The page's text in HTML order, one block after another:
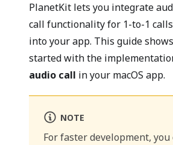
PlanetKit lets you integrate
call functionality for 1-to-1
into your app. This guide
started with the
audio call in your macOS app.
NOTE
For faster development, you